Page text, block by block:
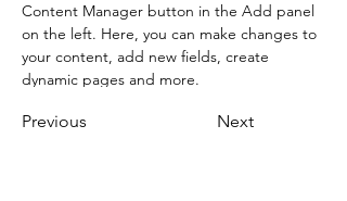
Content Manager button in the Add panel
on the left. Here, you can make changes to
your content, add new fields, create
dynamic pages and more.
Previous Next